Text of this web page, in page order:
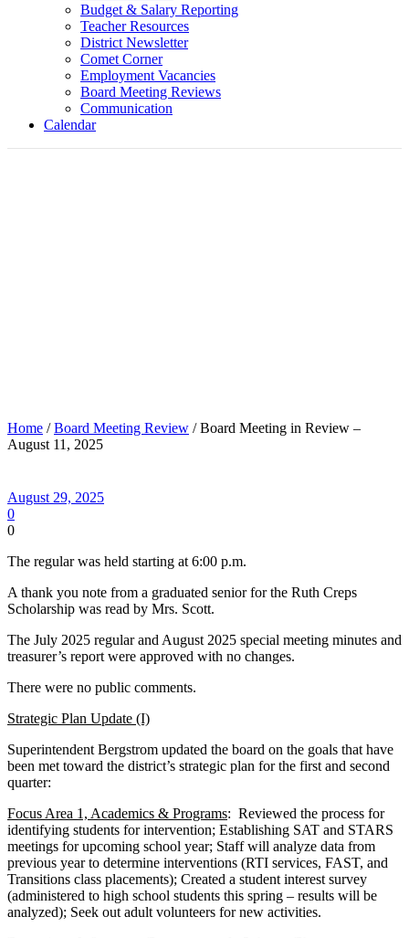
Budget & Salary Reporting
Teacher Resources
District Newsletter
Comet Corner
Employment Vacancies
Board Meeting Reviews
Communication
Calendar
Home /Board Meeting Review / Board Meeting in Review –
August 11, 2025
August 29, 2025
0
0
The regular was held starting at 6:00 p.m.
A thank you note from a graduated senior for the Ruth Creps
Scholarship was read by Mrs. Scott.
The July 2025 regular and August 2025 special meeting minutes and
treasurer’s report were approved with no changes.
There were no public comments.
Strategic Plan Update (I)
Superintendent Bergstrom updated the board on the goals that have
been met toward the district’s strategic plan for the first and second
quarter:
Focus Area 1, Academics & Programs: Reviewed the process for
identifying students for intervention; Establishing SAT and STARS
meetings for upcoming school year; Staff will analyze data from
previous year to determine interventions (RTI services, FAST, and
Transitions class placements); Created a student interest survey
(administered to high school students this spring – results will be
analyzed); Seek out adult volunteers for new activities.